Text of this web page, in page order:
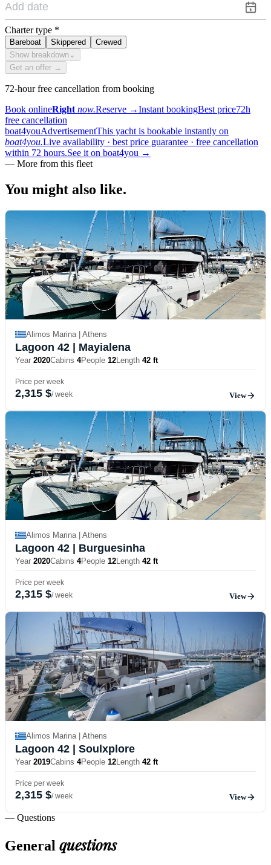
Charter type *
Bareboat Skippered
Crewed
Show breakdown ⌄
Get an offer →
72-hour free cancellation from booking
Book onlineRight now.Reserve →Instant bookingBest price72h
free cancellation
boat4youAdvertisementThis yacht is bookable instantly on
boat4you.Live availability · best price guarantee · free cancellation
within 72 hours.See it on boat4you →
— More from this fleet
You might also like.
Alimos Marina | Athens
Lagoon 42 | Mayialena
Year 2020Cabins 4People 12Length 42 ft
Price per week
2,315 $/ week View
Alimos Marina | Athens
Lagoon 42 | Burguesinha
Year 2020Cabins 4People 12Length 42 ft
Price per week
2,315 $/ week View
Alimos Marina | Athens
Lagoon 42 | Soulxplore
Year 2019Cabins 4People 12Length 42 ft
Price per week
2,315 $/ week View
— Questions
General questions